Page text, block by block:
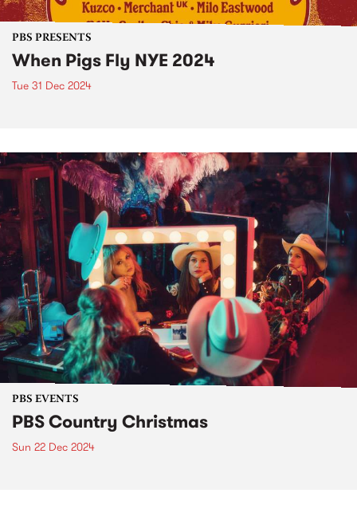
PBS PRESENTS
When Pigs Fly NYE 2024
Tue 31 Dec 2024
PBS EVENTS
PBS Country Christmas
Sun 22 Dec 2024